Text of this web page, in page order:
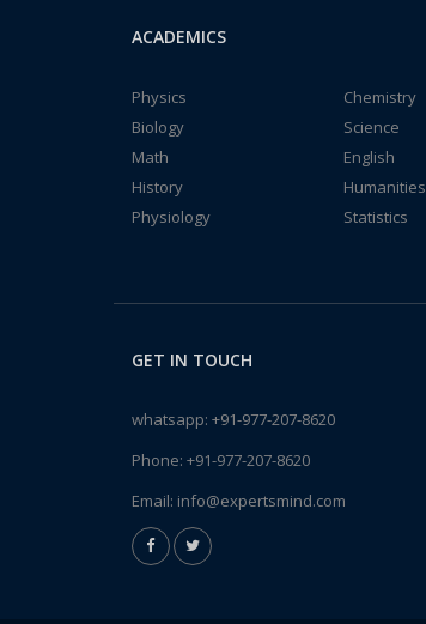
ACADEMICS
Physics
Chemistry
Biology
Science
Math
English
History
Humanities
Physiology
Statistics
GET IN TOUCH
whatsapp: +91-977-207-8620
Phone: +91-977-207-8620
Email: info@expertsmind.com